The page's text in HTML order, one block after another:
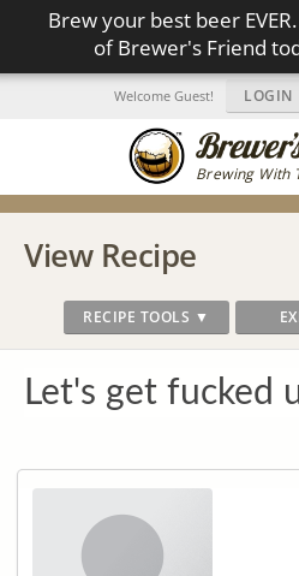
Brew your best beer
of Brewer's Friend
Brewing With
Welcome Guest! LOGIN
View Recipe
RECIPE TOOLS ▼
Let's get fucked